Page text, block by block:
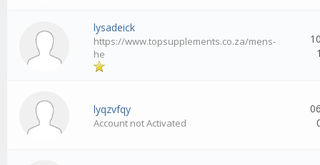
lysadeick
https://www.topsupplements.co.za/mens-
he
lyqzvfqy
Account not Activated